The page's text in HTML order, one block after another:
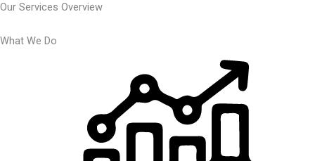
Our Services Overview
What We Do